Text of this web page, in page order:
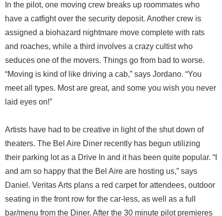
In the pilot, one moving crew breaks up roommates who
have a catfight over the security deposit. Another crew is
assigned a biohazard nightmare move complete with rats
and roaches, while a third involves a crazy cultist who
seduces one of the movers. Things go from bad to worse.
“Moving is kind of like driving a cab,” says Jordano. “You
meet all types. Most are great, and some you wish you never
laid eyes on!”
Artists have had to be creative in light of the shut down of
theaters. The Bel Aire Diner recently has begun utilizing
their parking lot as a Drive In and it has been quite popular. “I
and am so happy that the Bel Aire are hosting us,” says
Daniel. Veritas Arts plans a red carpet for attendees, outdoor
seating in the front row for the car-less, as well as a full
bar/menu from the Diner. After the 30 minute pilot premieres